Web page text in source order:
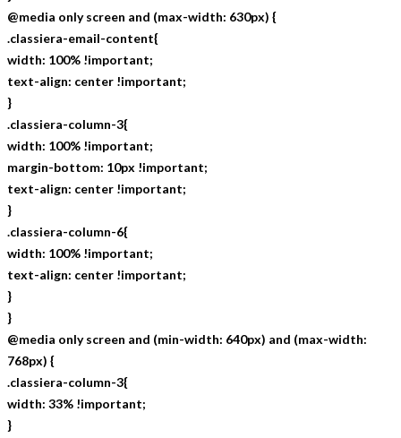
@media only screen and (max-width: 630px) {
.classiera-email-content{
width: 100% !important;
text-align: center !important;
}
.classiera-column-3{
width: 100% !important;
margin-bottom: 10px !important;
text-align: center !important;
}
.classiera-column-6{
width: 100% !important;
text-align: center !important;
}
}
@media only screen and (min-width: 640px) and (max-width:
768px) {
.classiera-column-3{
width: 33% !important;
}